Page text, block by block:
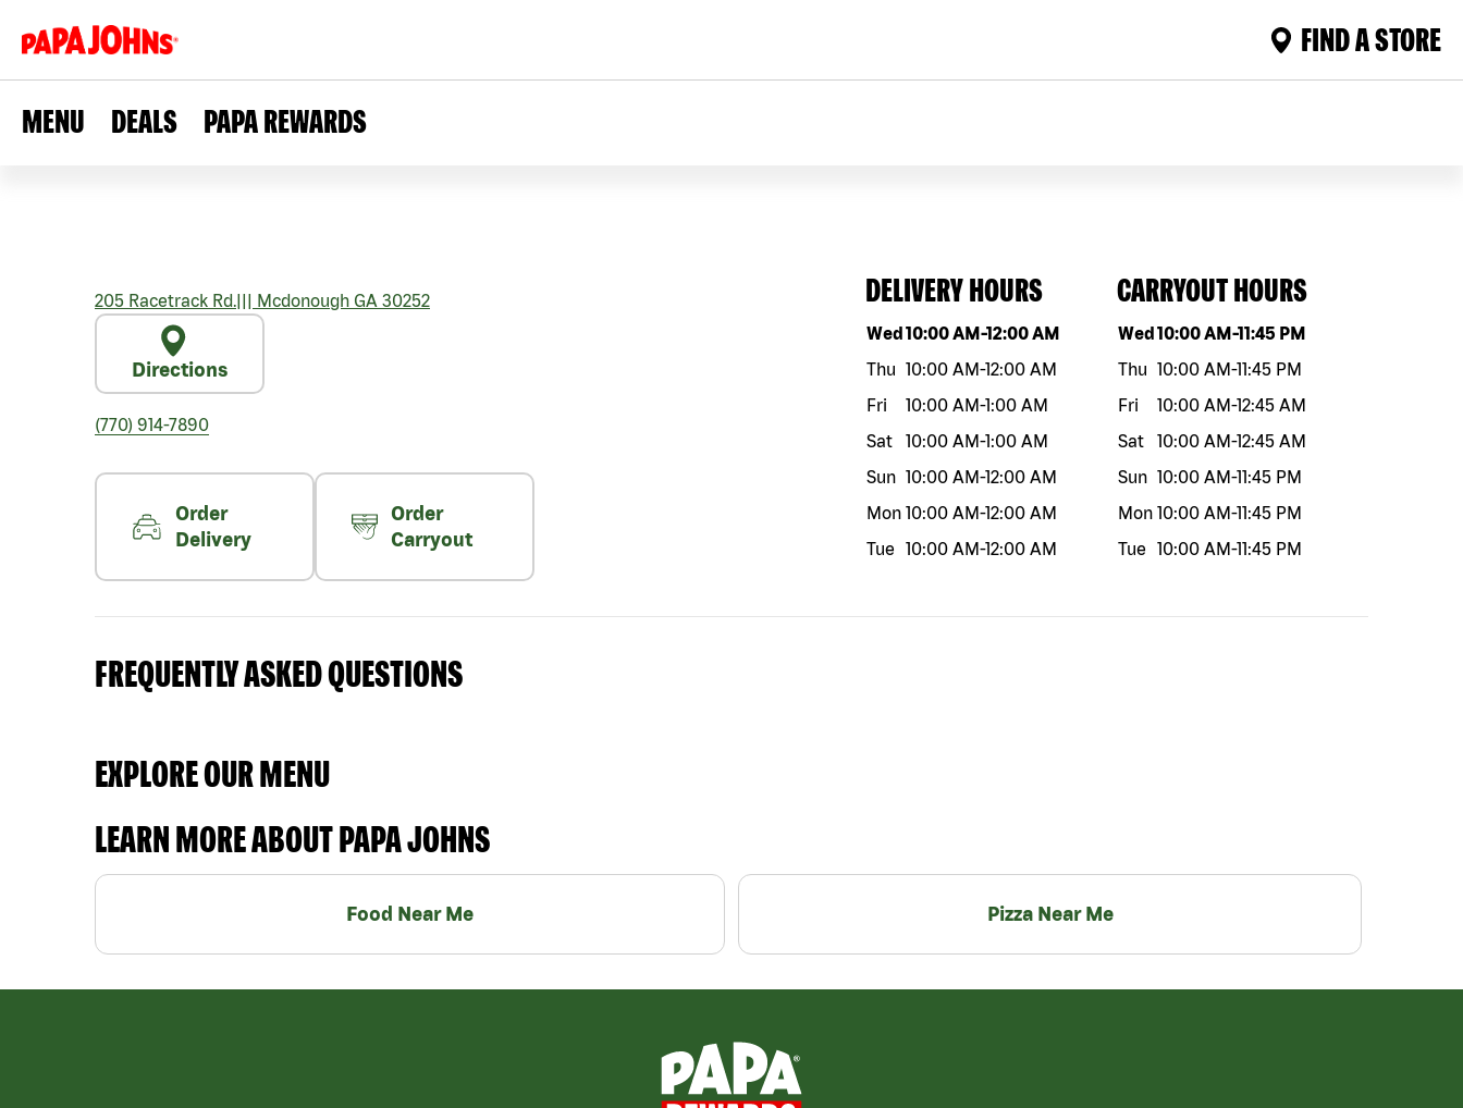
FIND A STORE
MENU DEALS PAPA REWARDS
205 Racetrack Rd.||| Mcdonough GA 30252
Directions
(770) 914-7890
Order
Delivery
Order
Carryout
DELIVERY HOURS
Day of the weekHours
Wed10:00 AM-12:00 AM
Thu 10:00 AM-12:00 AM
Fri
10:00 AM-1:00 AM
Sat
10:00 AM-1:00 AM
Sun 10:00 AM-12:00 AM
Mon 10:00 AM-12:00 AM
Tue
10:00 AM-12:00 AM
CARRYOUT HOURS
Day of the weekHours
Wed10:00 AM-11:45 PM
Thu 10:00 AM-11:45 PM
Fri
10:00 AM-12:45 AM
Sat
10:00 AM-12:45 AM
Sun 10:00 AM-11:45 PM
Mon 10:00 AM-11:45 PM
Tue
10:00 AM-11:45 PM
FREQUENTLY ASKED QUESTIONS
EXPLORE OUR MENU
LEARN MORE ABOUT PAPA JOHNS
Food Near Me Pizza Near Me